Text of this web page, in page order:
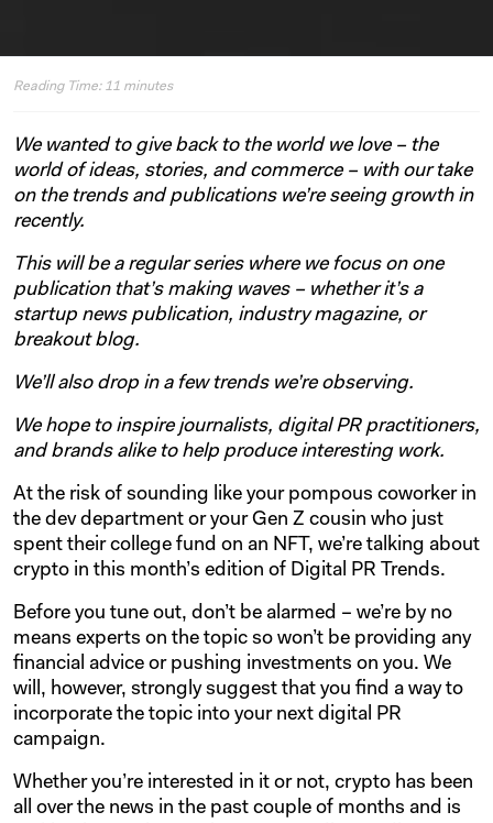
Reading Time: 11 minutes
We wanted to give back to the world we love – the
world of ideas, stories, and commerce – with our take
on the trends and publications we’re seeing growth in
recently.
This will be a regular series where we focus on one
publication that’s making waves – whether it’s a
startup news publication, industry magazine, or
breakout blog.
We’ll also drop in a few trends we’re observing.
We hope to inspire journalists, digital PR practitioners,
and brands alike to help produce interesting work.
At the risk of sounding like your pompous coworker in
the dev department or your Gen Z cousin who just
spent their college fund on an NFT, we’re talking about
crypto in this month’s edition of Digital PR Trends.
Before you tune out, don’t be alarmed – we’re by no
means experts on the topic so won’t be providing any
financial advice or pushing investments on you. We
will, however, strongly suggest that you find a way to
incorporate the topic into your next digital PR
campaign.
Whether you’re interested in it or not, crypto has been
all over the news in the past couple of months and is